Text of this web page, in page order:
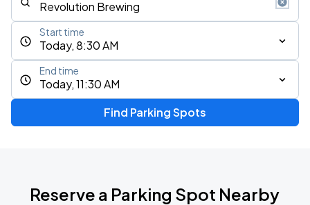
Today, 8:30 AM
Start time
Today, 11:30 AM
End time
Find Parking Spots
Reserve a Parking Spot Nearby